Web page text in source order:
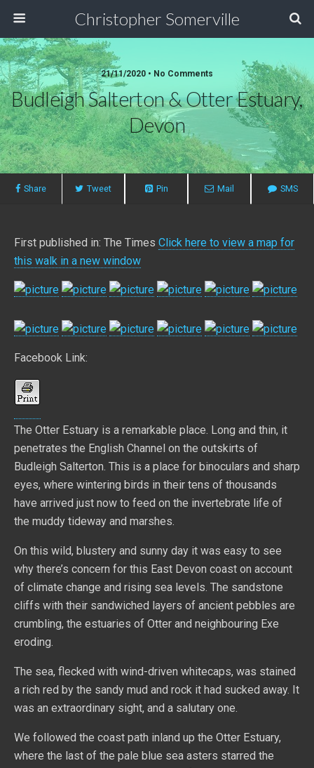
Christopher Somerville
21/11/2020 • No Comments
Budleigh Salterton & Otter Estuary,
Devon
Share Tweet Pin Mail SMS
First published in: The Times Click here to view a map for
this walk in a new window
Facebook Link:
The Otter Estuary is a remarkable place. Long and thin, it
penetrates the English Channel on the outskirts of
Budleigh Salterton. This is a place for binoculars and sharp
eyes, where wintering birds in their tens of thousands
have arrived just now to feed on the invertebrate life of
the muddy tideway and marshes.
On this wild, blustery and sunny day it was easy to see
why there’s concern for this East Devon coast on account
of climate change and rising sea levels. The sandstone
cliffs with their sandwiched layers of ancient pebbles are
crumbling, the estuaries of Otter and neighbouring Exe
eroding.
The sea, flecked with wind-driven whitecaps, was stained
a rich red by the sandy mud and rock it had sucked away. It
was an extraordinary sight, and a salutary one.
We followed the coast path inland up the Otter Estuary,
where the last of the pale blue sea asters starred the